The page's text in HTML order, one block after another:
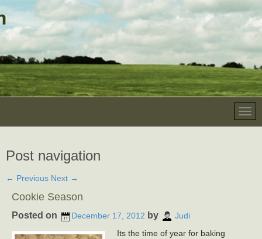
Post navigation
← Previous Next →
Cookie Season
Posted on December 17, 2012 by Judi
Its the time of year for baking